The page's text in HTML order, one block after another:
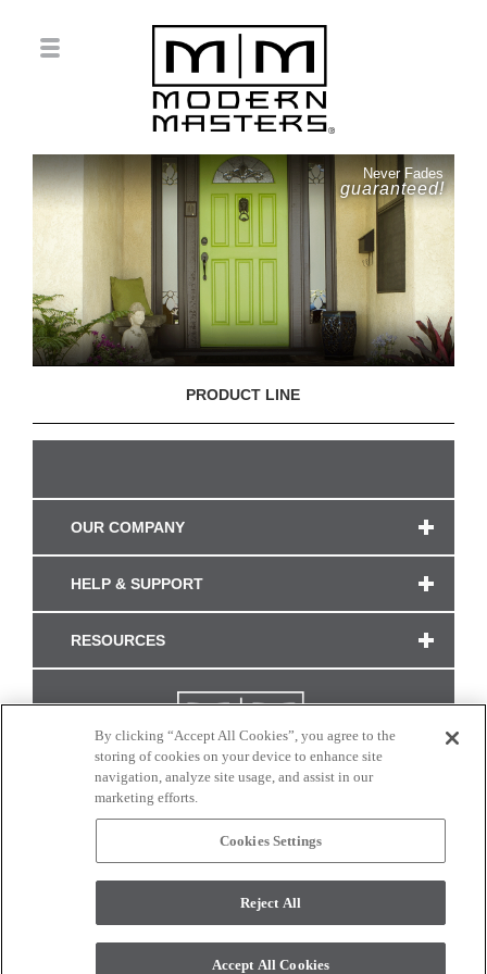
Never Fades
guaranteed!
PRODUCT LINE
OUR COMPANY
HELP & SUPPORT
RESOURCES
CONNECT WITH US
monitor. © 2017 Modern Masters. All rights reserved.
By clicking “Accept All Cookies”, you agree to the
storing of cookies on your device to enhance site
navigation, analyze site usage, and assist in our
marketing efforts.
Cookies Settings
Reject All
Accept All Cookies